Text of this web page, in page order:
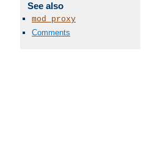
See also
mod_proxy
Comments